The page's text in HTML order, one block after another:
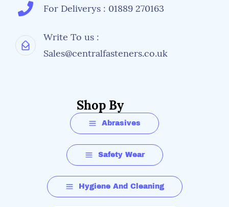
For Deliverys : 01889 270163
Write To us :
Sales@centralfasteners.co.uk
Shop By
Abrasives
Safety Wear
Hygiene And Cleaning